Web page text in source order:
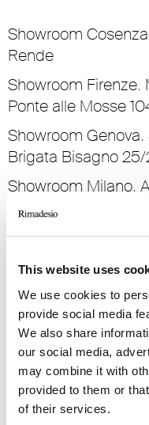
This website uses
We use cookies to
provide social media
We also share
our social media,
may combine it with
provided to them or
of their services.
Showroom Cosenza
Rende
Showroom Firenze.
Ponte alle Mosse
Showroom
Brigata Bisagno 25/
Showroom Milano.
San Marco 1
Showroom
Showroom Parma.
Mercati 10
Showroom
Margherita 32
Showroom Roma.
Showroom Torino.